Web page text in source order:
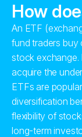
How
An ETF
fund traders buy
stock exchange.
acquire the
ETFs are
diversification
flexibility of
long-term